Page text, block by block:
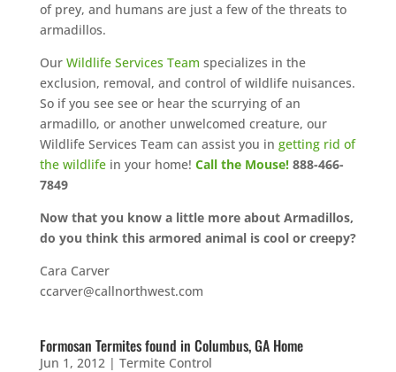
of prey, and humans are just a few of the threats to
armadillos.
Our Wildlife Services Team specializes in the
exclusion, removal, and control of wildlife nuisances.
So if you see see or hear the scurrying of an
armadillo, or another unwelcomed creature, our
Wildlife Services Team can assist you in getting rid of
the wildlifein your home! Call the Mouse!888-466-
7849
Now that you know a little more about Armadillos,
do you think this armored animal is cool or creepy?
Cara Carver
ccarver@callnorthwest.com
Formosan Termites found in Columbus, GA Home
Jun 1, 2012| Termite Control